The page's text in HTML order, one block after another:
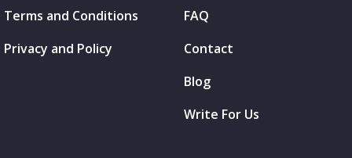
Terms and Conditions
Privacy and Policy
FAQ
Contact
Blog
Write For Us